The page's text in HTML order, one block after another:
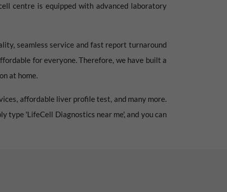
centre is equipped with advanced laboratory
seamless service and fast report turnaround
for everyone. Therefore, we have built a
at home.
affordable liver profile test, and many more.
type 'LifeCell Diagnostics near me', and you can